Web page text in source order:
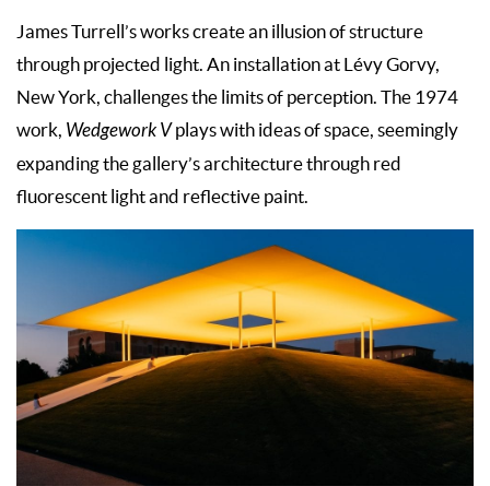
James Turrell’s works create an illusion of structure
through projected light. An installation at Lévy Gorvy,
New York, challenges the limits of perception. The 1974
work, Wedgework Vplays with ideas of space, seemingly
expanding the gallery’s architecture through red
fluorescent light and reflective paint.